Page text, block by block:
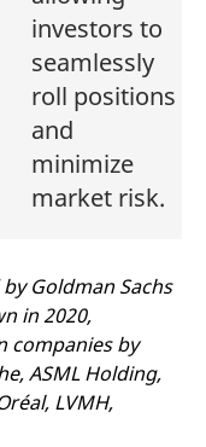
investors to
seamlessly
roll positions
and
minimize
market risk.
Goldman Sachs
in 2020,
companies by
ASML Holding,
LVMH,